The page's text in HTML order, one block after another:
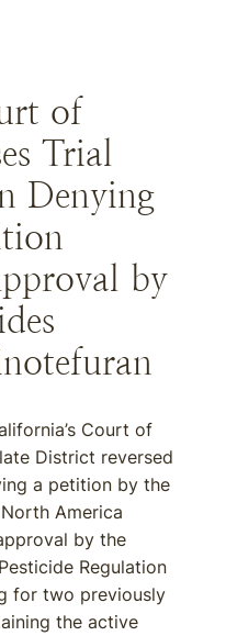
of
Trial
Denying
by
Court of
District reversed
a petition by the
America
by the
Regulation
for two previously
the active